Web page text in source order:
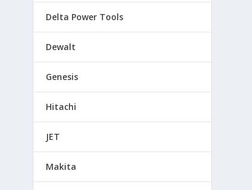
Delta Power Tools
Dewalt
Genesis
Hitachi
JET
Makita